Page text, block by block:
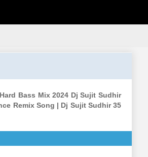
Bass Mix 2024 Dj Sujit Sudhir
Remix Song | Dj Sujit Sudhir 35